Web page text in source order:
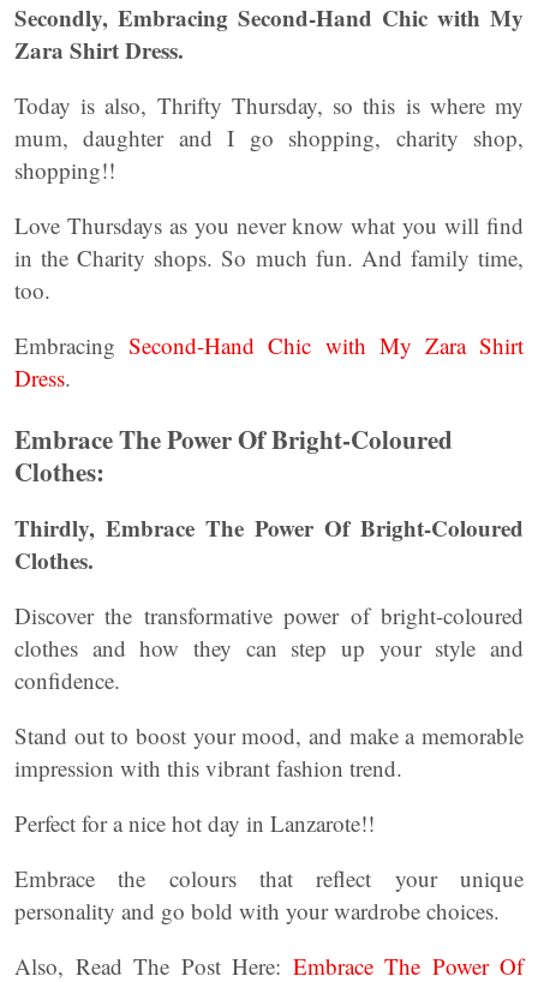
Secondly, Embracing Second-Hand Chic with My
Zara Shirt Dress.
Today is also, Thrifty Thursday, so this is where my
mum, daughter and I go shopping, charity shop,
shopping!!
Love Thursdays as you never know what you will find
in the Charity shops. So much fun. And family time,
too.
EmbracingSecond-Hand Chic with My Zara Shirt
Dress.
Embrace The Power Of Bright-Coloured
Clothes:
Thirdly, Embrace The Power Of Bright-Coloured
Clothes.
Discover the transformative power of bright-coloured
clothes and how they can step up your style and
confidence.
Stand out to boost your mood, and make a memorable
impression with this vibrant fashion trend.
Perfect for a nice hot day in Lanzarote!!
Embrace the colours that reflect your unique
personality and go bold with your wardrobe choices.
Also, Read The Post Here: Embrace The Power Of